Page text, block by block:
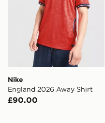
Nike
England 2026 Away Shirt
£90.00